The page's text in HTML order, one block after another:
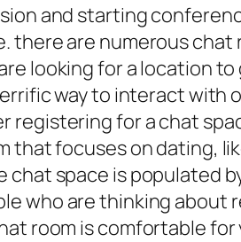
and starting
there are numerous
looking for a location
way to interact with
registering for a chat
that focuses on dating,
space is populated
who are thinking about
room is comfortable